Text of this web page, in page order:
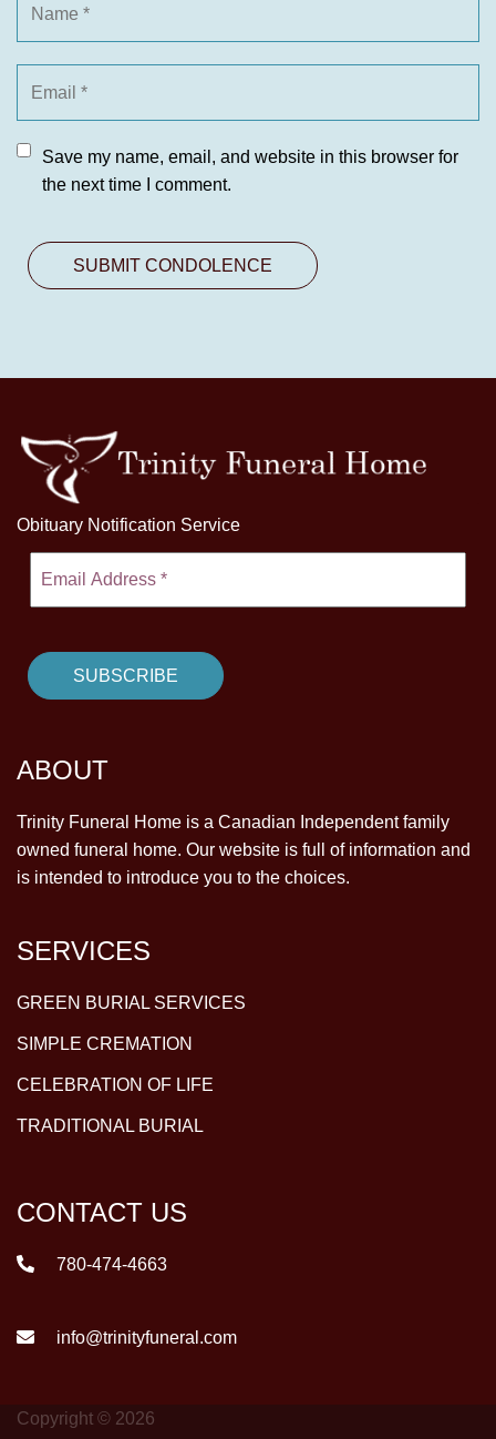
Save my name, email, and website in this browser for
the next time I comment.
Obituary Notification Service
ABOUT
Trinity Funeral Home is a Canadian Independent family
owned funeral home. Our website is full of information and
is intended to introduce you to the choices.
SERVICES
GREEN BURIAL SERVICES
SIMPLE CREMATION
CELEBRATION OF LIFE
TRADITIONAL BURIAL
CONTACT US
780-474-4663
info@trinityfuneral.com
Copyright © 2026